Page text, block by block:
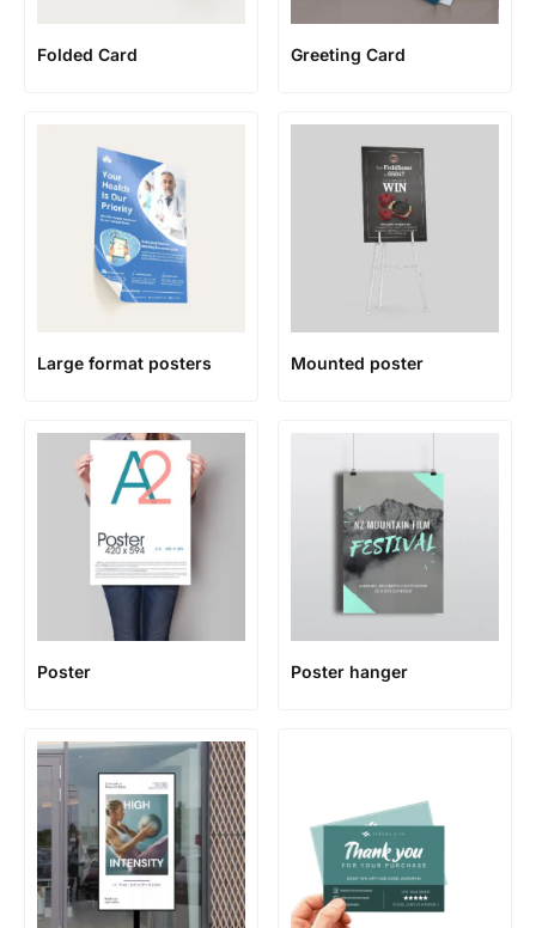
Folded Card Greeting Card
Large format posters Mounted poster
Poster Poster hanger